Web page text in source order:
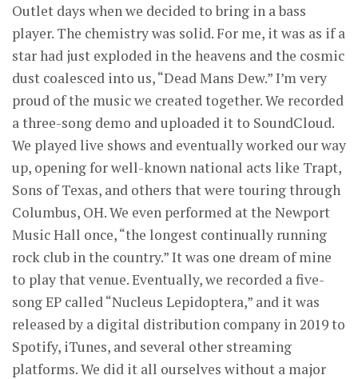
Outlet days when we decided to bring in a bass
player. The chemistry was solid. For me, it was as if a
star had just exploded in the heavens and the cosmic
dust coalesced into us, “Dead Mans Dew.” I’m very
proud of the music we created together. We recorded
a three-song demo and uploaded it to SoundCloud.
We played live shows and eventually worked our way
up, opening for well-known national acts like Trapt,
Sons of Texas, and others that were touring through
Columbus, OH. We even performed at the Newport
Music Hall once, “the longest continually running
rock club in the country.” It was one dream of mine
to play that venue. Eventually, we recorded a five-
song EP called “Nucleus Lepidoptera,” and it was
released by a digital distribution company in 2019 to
Spotify, iTunes, and several other streaming
platforms. We did it all ourselves without a major